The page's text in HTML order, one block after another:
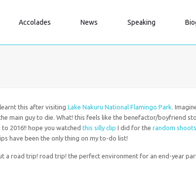
Accolades News Speaking
this after visitingLake Nakuru National Flamingo Park.
main guy to die. What! this feels like the benefactor/boyfriend
2016!! hope you watchedthis silly clipI did for therandom shoots
have been the only thing on my to-do list!
a road trip! road trip! the perfect environment for an end-year